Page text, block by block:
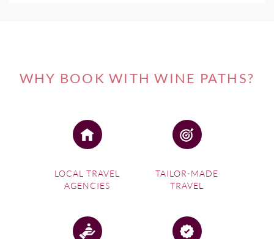
WHY BOOK WITH WINE PATHS?
LOCAL TRAVEL
AGENCIES
TAILOR-MADE
TRAVEL